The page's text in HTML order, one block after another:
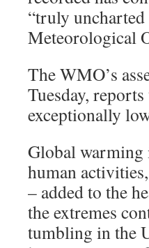
“truly
Meteorological
The WMO’s
Tuesday,
exceptionally
Global warming
human
– added to the
the extremes
tumbling in the